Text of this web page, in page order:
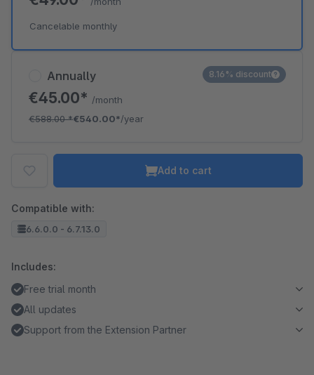
Annually
€45.00* /month
€588.00*€540.00*/year
8.16% discount
Cancelable monthly
Add to cart
Compatible with:
6.6.0.0 - 6.7.13.0
Includes:
Free trial month
All updates
Support from the Extension Partner